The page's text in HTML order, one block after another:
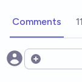
Comments
Open